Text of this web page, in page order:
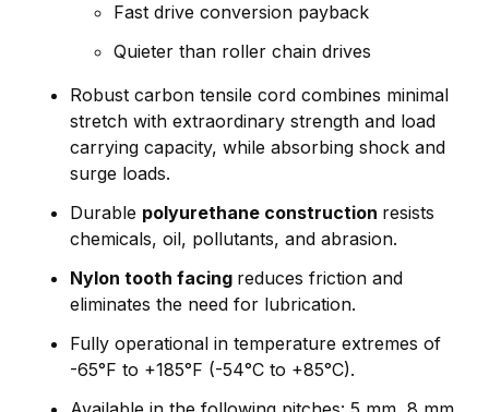
Fast drive conversion payback
Quieter than roller chain drives
Robust carbon tensile cord combines minimal
stretch with extraordinary strength and load
carrying capacity, while absorbing shock and
surge loads.
Durable polyurethane construction resists
chemicals, oil, pollutants, and abrasion.
Nylon tooth facing reduces friction and
eliminates the need for lubrication.
Fully operational in temperature extremes of
-65°F to +185°F (-54°C to +85°C).